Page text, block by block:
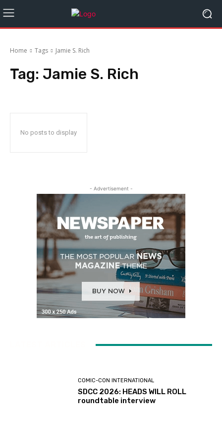
Home Tags Jamie S. Rich
Tag: Jamie S. Rich
No posts to display
- Advertisement -
COMIC-CON INTERNATIONAL
SDCC 2026: HEADS WILL ROLL
roundtable interview